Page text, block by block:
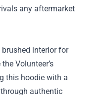
any aftermarket
brushed interior for
Volunteer’s
this hoodie with a
authentic